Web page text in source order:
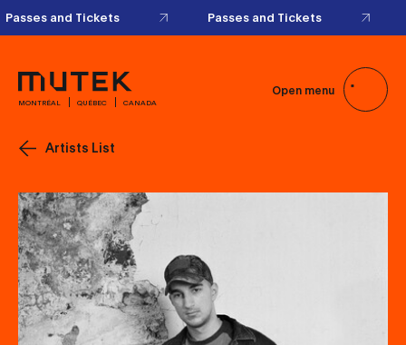
MONTRÉAL QUÉBEC CANADA
Open menu
Artists List